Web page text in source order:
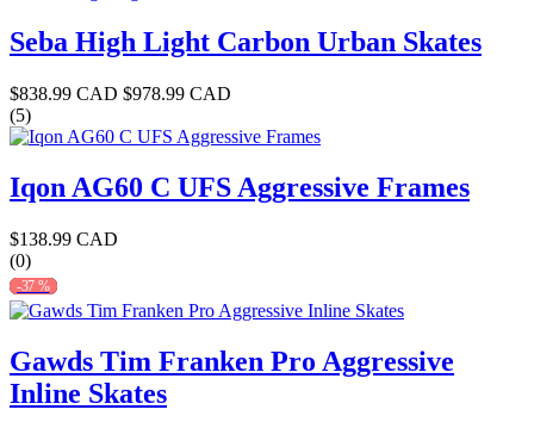
Seba High Light Carbon Urban Skates
$838.99 CAD $978.99 CAD
(5)
Iqon AG60 C UFS Aggressive Frames
$138.99 CAD
(0)
-37 %
Gawds Tim Franken Pro Aggressive
Inline Skates